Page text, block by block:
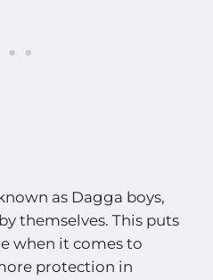
as Dagga boys,
themselves. This puts
when it comes to
protection in